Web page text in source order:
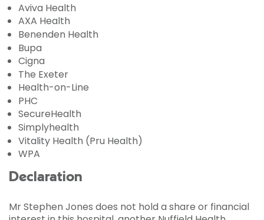
Aviva Health
AXA Health
Benenden Health
Bupa
Cigna
The Exeter
Health-on-Line
PHC
SecureHealth
Simplyhealth
Vitality Health (Pru Health)
WPA
Declaration
Mr Stephen Jones does not hold a share or financial